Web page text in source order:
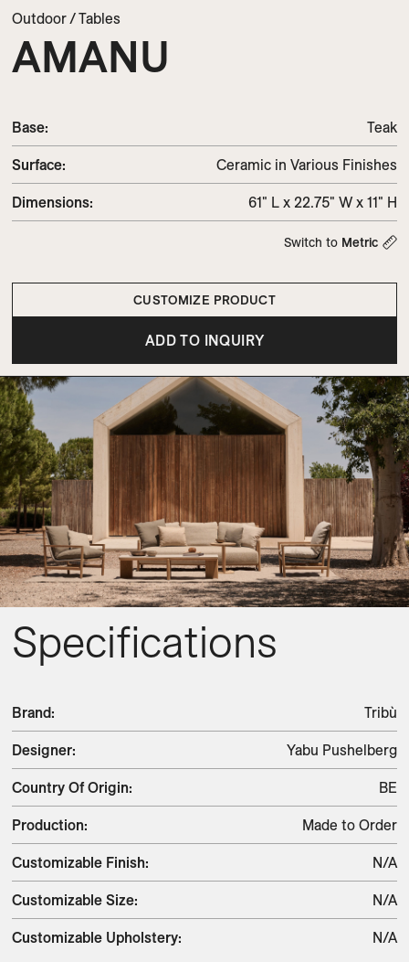
Outdoor/Tables
AMANU
Base: Teak
Surface: Ceramic in Various Finishes
Dimensions: 61" L x 22.75" W x 11" H
Switch to Metric
CUSTOMIZE PRODUCT
ADD TO INQUIRY
Specifications
Brand: Tribù
Designer: Yabu Pushelberg
Country Of Origin: BE
Production: Made to Order
Customizable Finish: N/A
Customizable Size: N/A
Customizable Upholstery: N/A